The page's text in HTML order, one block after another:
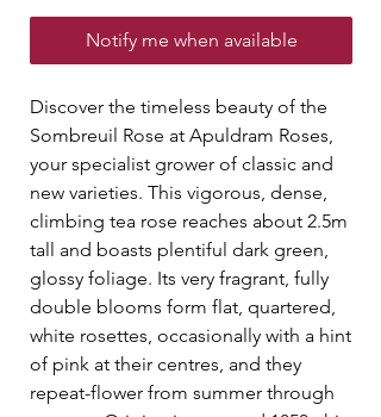
Notify me when available
Discover the timeless beauty of the
Sombreuil Rose at Apuldram Roses,
your specialist grower of classic and
new varieties. This vigorous, dense,
climbing tea rose reaches about 2.5m
tall and boasts plentiful dark green,
glossy foliage. Its very fragrant, fully
double blooms form flat, quartered,
white rosettes, occasionally with a hint
of pink at their centres, and they
repeat-flower from summer through